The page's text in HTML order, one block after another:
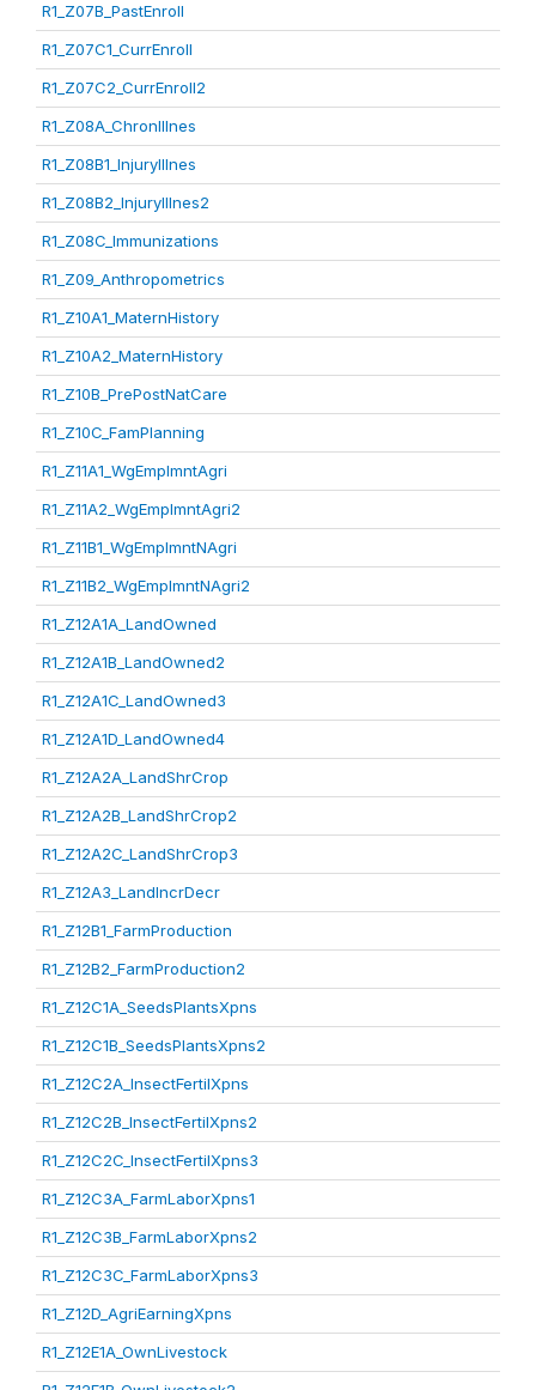
R1_Z07B_PastEnroll
R1_Z07C1_CurrEnroll
R1_Z07C2_CurrEnroll2
R1_Z08A_ChronIllnes
R1_Z08B1_InjuryIllnes
R1_Z08B2_InjuryIllnes2
R1_Z08C_Immunizations
R1_Z09_Anthropometrics
R1_Z10A1_MaternHistory
R1_Z10A2_MaternHistory
R1_Z10B_PrePostNatCare
R1_Z10C_FamPlanning
R1_Z11A1_WgEmplmntAgri
R1_Z11A2_WgEmplmntAgri2
R1_Z11B1_WgEmplmntNAgri
R1_Z11B2_WgEmplmntNAgri2
R1_Z12A1A_LandOwned
R1_Z12A1B_LandOwned2
R1_Z12A1C_LandOwned3
R1_Z12A1D_LandOwned4
R1_Z12A2A_LandShrCrop
R1_Z12A2B_LandShrCrop2
R1_Z12A2C_LandShrCrop3
R1_Z12A3_LandIncrDecr
R1_Z12B1_FarmProduction
R1_Z12B2_FarmProduction2
R1_Z12C1A_SeedsPlantsXpns
R1_Z12C1B_SeedsPlantsXpns2
R1_Z12C2A_InsectFertilXpns
R1_Z12C2B_InsectFertilXpns2
R1_Z12C2C_InsectFertilXpns3
R1_Z12C3A_FarmLaborXpns1
R1_Z12C3B_FarmLaborXpns2
R1_Z12C3C_FarmLaborXpns3
R1_Z12D_AgriEarningXpns
R1_Z12E1A_OwnLivestock